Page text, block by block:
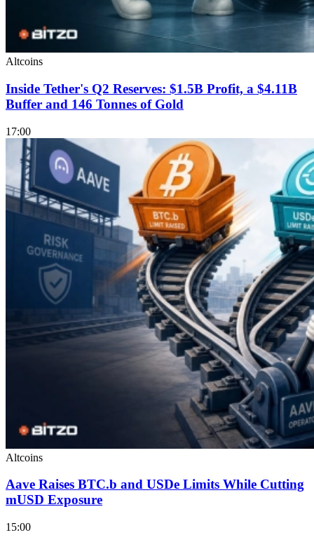
Altcoins
Inside Tether's Q2 Reserves: $1.5B Profit, a $4.11B
Buffer and 146 Tonnes of Gold
17:00
Altcoins
Aave Raises BTC.b and USDe Limits While Cutting
mUSD Exposure
15:00